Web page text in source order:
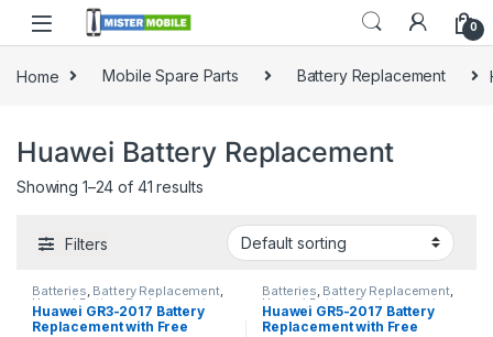
0
Home Mobile Spare Parts Battery Replacement
Huawei Battery Replacement
Showing 1–24 of 41 results
Filters
Batteries, Battery Replacement,
Huawei Battery Replacement
Huawei GR3-2017 Battery
Replacement with Free
Batteries, Battery Replacement,
Huawei Battery Replacement
Huawei GR5-2017 Battery
Replacement with Free